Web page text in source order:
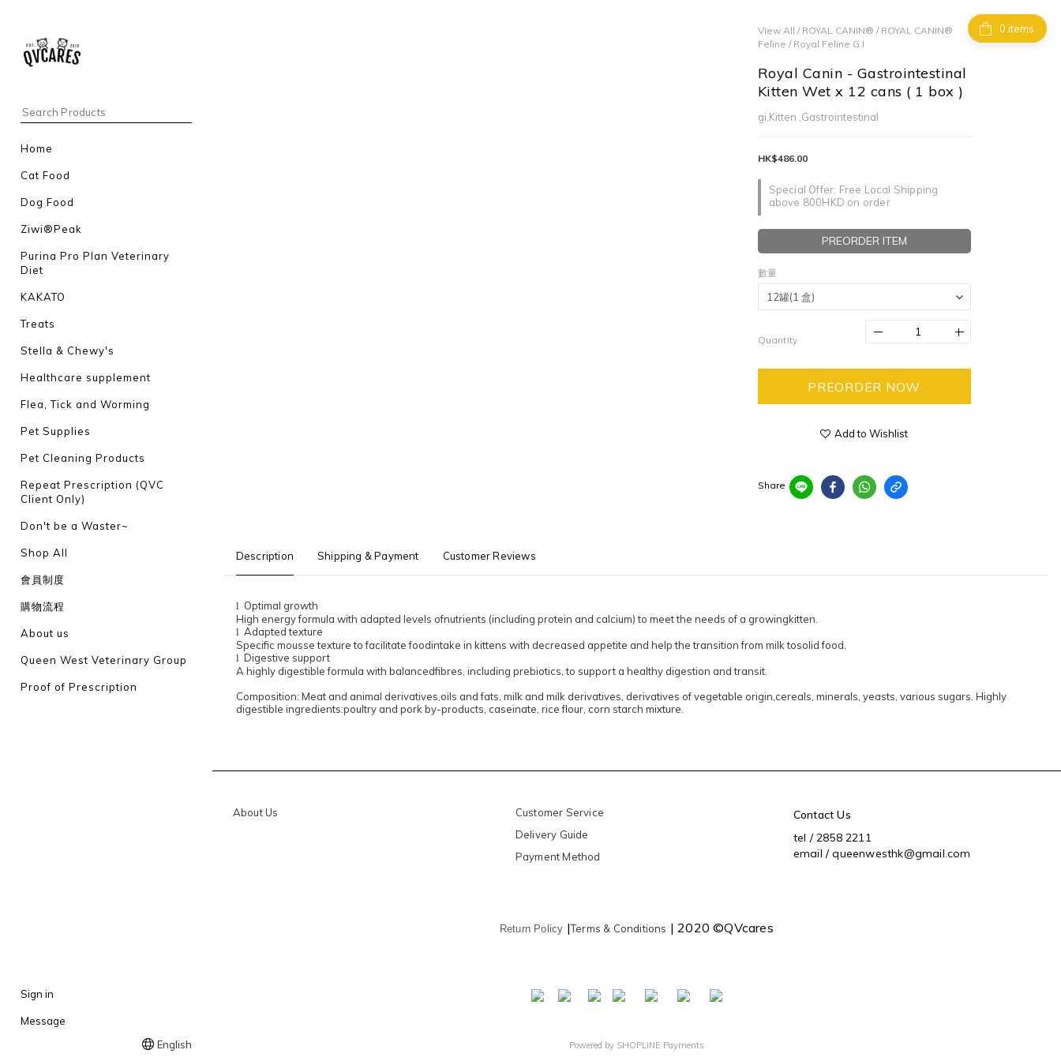
Home
Cat Food
Dog Food
Ziwi®Peak
Purina Pro Plan Veterinary
Diet
KAKATO
Treats
Stella & Chewy's
Healthcare supplement
Flea, Tick and Worming
Pet Supplies
Pet Cleaning Products
Repeat Prescription (QVC
Client Only)
Don't be a Waster~
Shop All
會員制度
購物流程
About us
Queen West Veterinary Group
Proof of Prescription
Sign in
Message
English
items
View All / ROYAL CANIN® / ROYAL CANIN®
Feline / Royal Feline G.I
Royal Canin - Gastrointestinal
Kitten Wet x 12 cans ( 1 box )
gi,Kitten ,Gastrointestinal
Special Offer: Free Local Shipping
above 800HKD on order
HK$486.00
PREORDER ITEM
數量
Quantity
PREORDER NOW
Add to Wishlist
Share
Description Shipping & Payment Customer Reviews
l Optimal growth
High energy formula with adapted levels ofnutrients (including protein and calcium) to meet the needs of a growingkitten.
l Adapted texture
Specific mousse texture to facilitate foodintake in kittens with decreased appetite and help the transition from milk tosolid food.
l Digestive support
A highly digestible formula with balancedfibres, including prebiotics, to support a healthy digestion and transit.
Composition: Meat and animal derivatives,oils and fats, milk and milk derivatives, derivatives of vegetable origin,cereals, minerals, yeasts, various sugars. Highly
digestible ingredients:poultry and pork by-products, caseinate, rice flour, corn starch mixture.
About Us
Customer Service
Delivery Guide
Payment Method
Contact Us
tel / 2858 2211
email / queenwesthk@gmail.com
Return Policy |Terms & Conditions | 2020 ©QVcares
Powered by SHOPLINE Payments